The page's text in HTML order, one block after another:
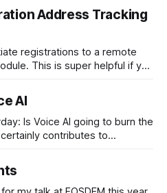
to UK mobile-looking numbers.
recordings for minutes at
Address Tracking
registrations to a remote
if you
than the other way around
AI
the
the case for Voice AI